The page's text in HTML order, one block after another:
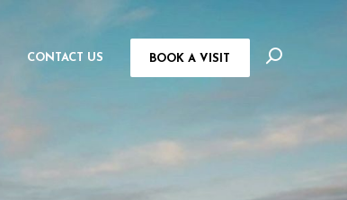
CONTACT US BOOK A VISIT